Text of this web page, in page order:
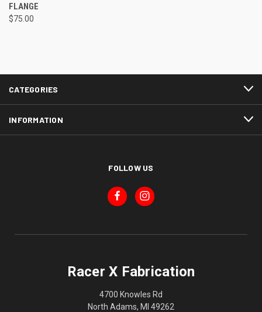
FLANGE
$75.00
CATEGORIES
INFORMATION
FOLLOW US
Racer X Fabrication
4700 Knowles Rd
North Adams, MI 49262